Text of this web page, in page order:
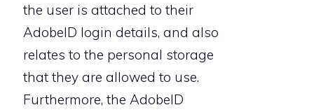
the user is attached to their
AdobeID login details, and also
relates to the personal storage
that they are allowed to use.
Furthermore, the AdobeID